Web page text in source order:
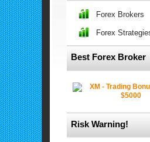
Forex Brokers
Forex
Best Forex Broker
Risk Warning!